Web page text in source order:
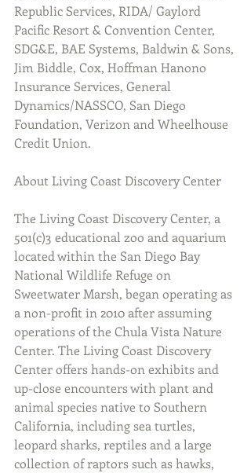
Republic Services, RIDA/ Gaylord
Pacific Resort & Convention Center,
SDG&E, BAE Systems, Baldwin & Sons,
Jim Biddle, Cox, Hoffman Hanono
Insurance Services, General
Dynamics/NASSCO, San Diego
Foundation, Verizon and Wheelhouse
Credit Union.
About Living Coast Discovery Center
The Living Coast Discovery Center, a
501(c)3 educational zoo and aquarium
located within the San Diego Bay
National Wildlife Refuge on
Sweetwater Marsh, began operating as
a non-profit in 2010 after assuming
operations of the Chula Vista Nature
Center. The Living Coast Discovery
Center offers hands-on exhibits and
up-close encounters with plant and
animal species native to Southern
California, including sea turtles,
leopard sharks, reptiles and a large
collection of raptors such as hawks,